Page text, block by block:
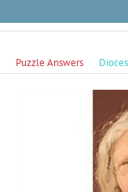
Puzzle Answers